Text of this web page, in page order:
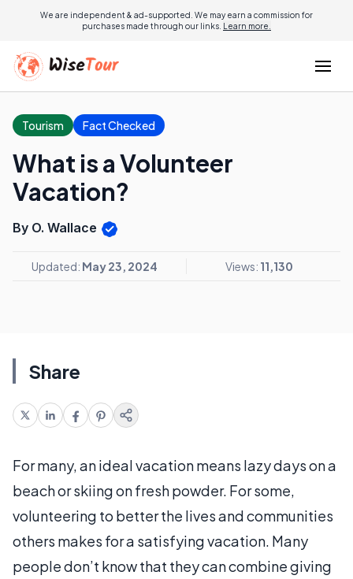
We are independent & ad-supported. We may earn a commission for
purchases made through our links. Learn more.
Tourism Fact Checked
What is a Volunteer
Vacation?
By O. Wallace
Updated: May 23, 2024 Views: 11,130
Share
For many, an ideal vacation means lazy days on a
beach or skiing on fresh powder. For some,
volunteering to better the lives and communities
others makes for a satisfying vacation. Many
people don’t know that they can combine giving